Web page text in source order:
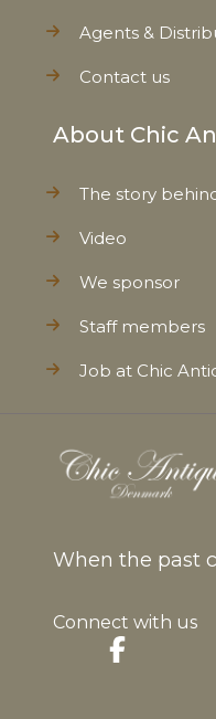
Agents &
Contact us
About Chic
The story
Video
We sponsor
Staff members
Job at Chic
When the past
Connect with us